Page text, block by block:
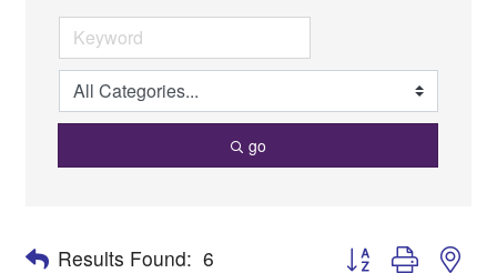
go
Results Found: 6 Button group with